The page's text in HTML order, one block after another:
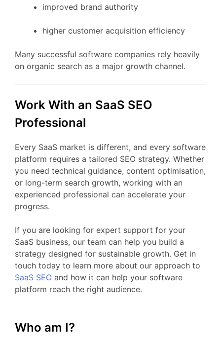
improved brand authority
higher customer acquisition efficiency
Many successful software companies rely heavily
on organic search as a major growth channel.
Work With an SaaS SEO
Professional
Every SaaS market is different, and every software
platform requires a tailored SEO strategy. Whether
you need technical guidance, content optimisation,
or long-term search growth, working with an
experienced professional can accelerate your
progress.
If you are looking for expert support for your
SaaS business, our team can help you build a
strategy designed for sustainable growth. Get in
touch today to learn more about our approach to
SaaS SEO and how it can help your software
platform reach the right audience.
Who am I?